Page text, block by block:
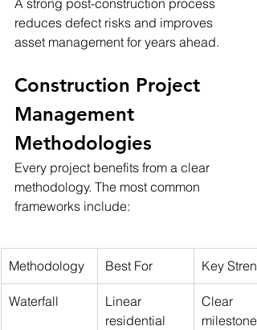
A strong post-construction process
reduces defect risks and improves
asset management for years ahead.
Construction Project
Management
Methodologies
Every project benefits from a clear
methodology. The most common
frameworks include:
Methodology Best For Key
Waterfall
Linear
residential
Clear